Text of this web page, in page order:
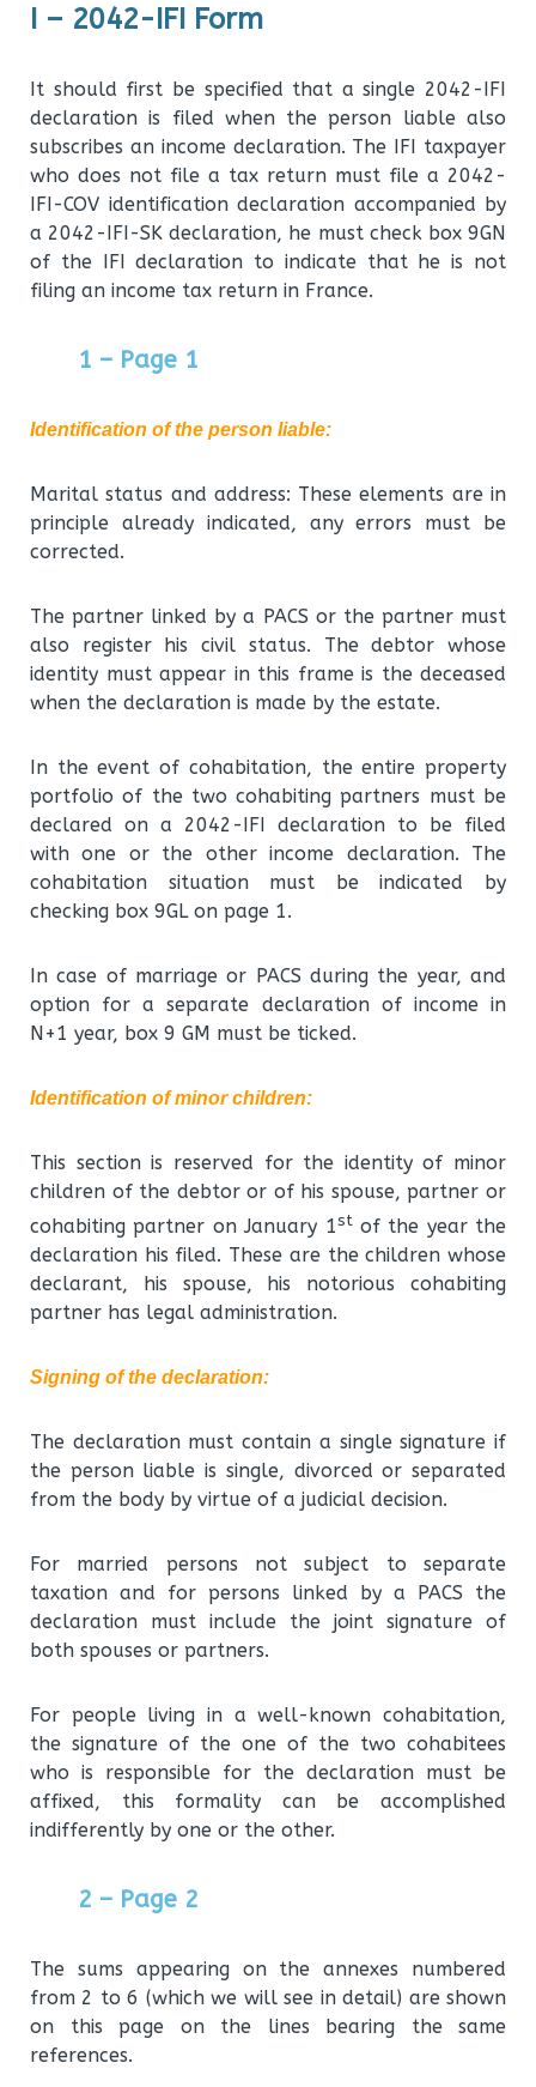
I – 2042-IFI Form
It should first be specified that a single 2042-IFI
declaration is filed when the person liable also
subscribes an income declaration. The IFI taxpayer
who does not file a tax return must file a 2042-
IFI-COV identification declaration accompanied by
a 2042-IFI-SK declaration, he must check box 9GN
of the IFI declaration to indicate that he is not
filing an income tax return in France.
1 – Page 1
Identification of the person liable:
Marital status and address: These elements are in
principle already indicated, any errors must be
corrected.
The partner linked by a PACS or the partner must
also register his civil status. The debtor whose
identity must appear in this frame is the deceased
when the declaration is made by the estate.
In the event of cohabitation, the entire property
portfolio of the two cohabiting partners must be
declared on a 2042-IFI declaration to be filed
with one or the other income declaration. The
cohabitation situation must be indicated by
checking box 9GL on page 1.
In case of marriage or PACS during the year, and
option for a separate declaration of income in
N+1 year, box 9 GM must be ticked.
Identification of minor children:
This section is reserved for the identity of minor
children of the debtor or of his spouse, partner or
cohabiting partner on January 1stof the year the
declaration his filed. These are the children whose
declarant, his spouse, his notorious cohabiting
partner has legal administration.
Signing of the declaration:
The declaration must contain a single signature if
the person liable is single, divorced or separated
from the body by virtue of a judicial decision.
For married persons not subject to separate
taxation and for persons linked by a PACS the
declaration must include the joint signature of
both spouses or partners.
For people living in a well-known cohabitation,
the signature of the one of the two cohabitees
who is responsible for the declaration must be
affixed, this formality can be accomplished
indifferently by one or the other.
2 – Page 2
The sums appearing on the annexes numbered
from 2 to 6 (which we will see in detail) are shown
on this page on the lines bearing the same
references.